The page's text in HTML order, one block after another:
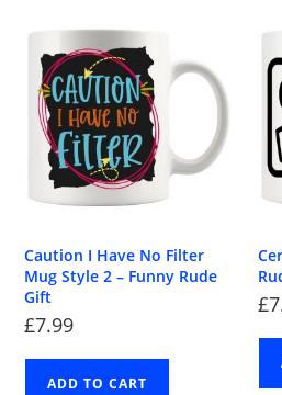
Caution I Have No Filter
Mug Style 2 – Funny Rude
Gift
£7.99
ADD TO CART
£